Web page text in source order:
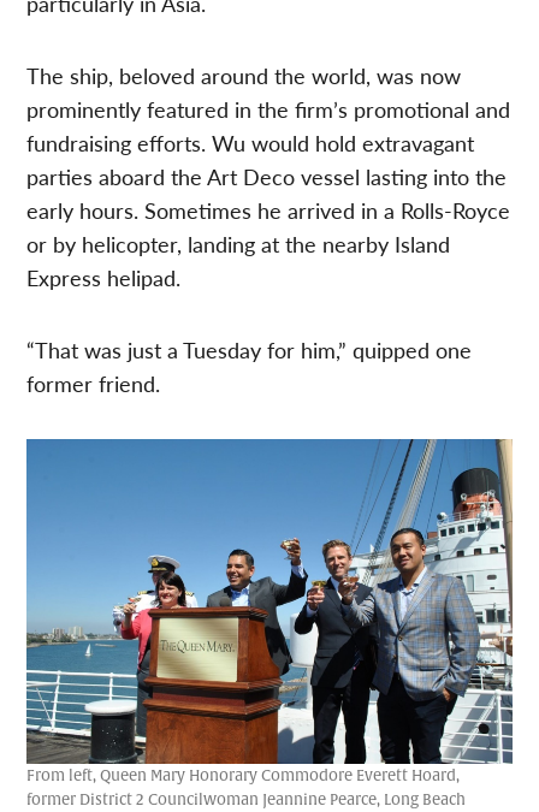
The ship, beloved around the world, was now
prominently featured in the firm’s promotional and
fundraising efforts. Wu would hold extravagant
parties aboard the Art Deco vessel lasting into the
early hours. Sometimes he arrived in a Rolls-Royce
or by helicopter, landing at the nearby Island
Express helipad.
“That was just a Tuesday for him,” quipped one
former friend.
From left, Queen Mary Honorary Commodore Everett Hoard,
former District 2 Councilwoman Jeannine Pearce, Long Beach